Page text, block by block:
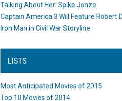
Talking About Her: Spike Jonze
Captain America 3 Will Feature Robert
Iron Man in Civil War Storyline
LISTS
Most Anticipated Movies of 2015
Top 10 Movies of 2014